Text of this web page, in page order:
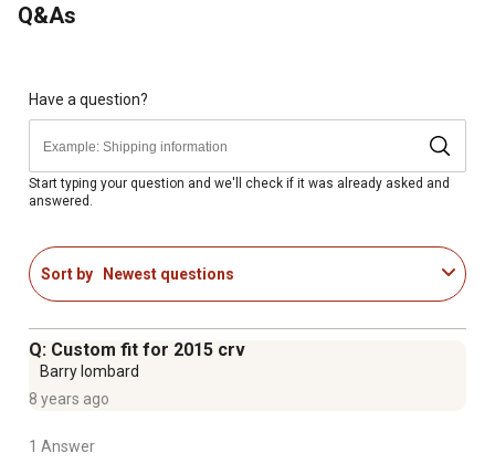
the Coldest of Temperatures
Q&As
Have a question?
Start typing your question and we'll check if it was already asked and
answered.
Sort by Newest questions
Q: Custom fit for 2015 crv
Barry lombard
8 years ago
1 Answer